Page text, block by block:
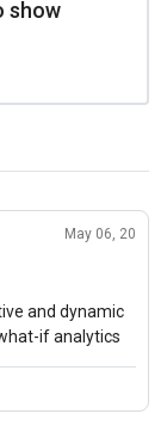
show
May 06, 20
and dynamic
if analytics